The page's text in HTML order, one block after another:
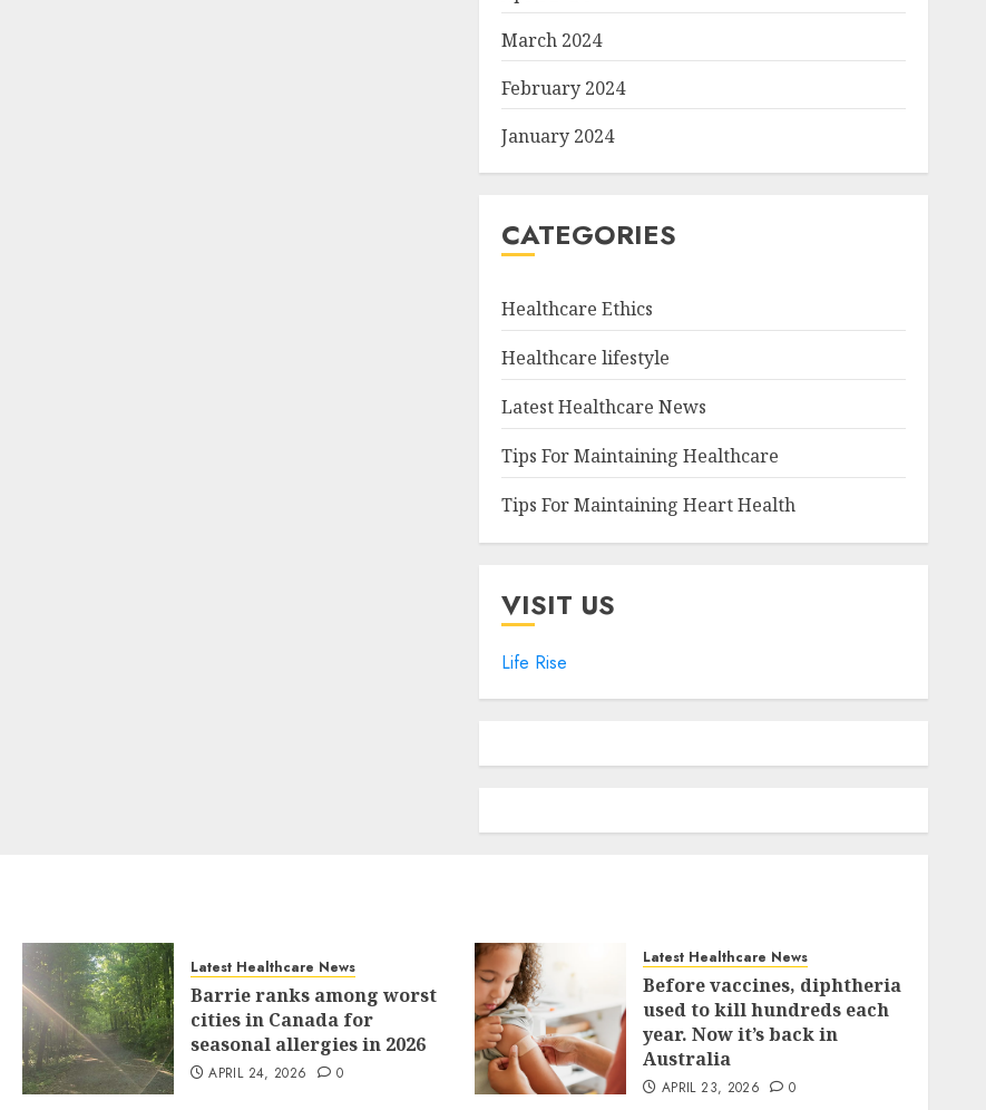
March 2024
February 2024
January 2024
CATEGORIES
Healthcare Ethics
Healthcare lifestyle
Latest Healthcare News
Tips For Maintaining Healthcare
Tips For Maintaining Heart Health
VISIT US
Life Rise
Latest Healthcare News
Barrie ranks among worst
cities in Canada for
seasonal allergies in 2026
APRIL 24, 2026 0
Latest Healthcare News
Before vaccines, diphtheria
used to kill hundreds each
year. Now it’s back in
Australia
APRIL 23, 2026 0